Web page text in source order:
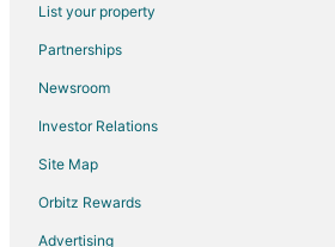
Flights from Seattle to Camdenton
Flights from Sacramento to Camdenton
List your property
Partnerships
Newsroom
Investor Relations
Site Map
Orbitz Rewards
Advertising